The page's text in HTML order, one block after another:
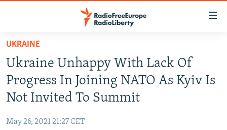
Skip
main
content
Skip
to
main
TO READERS IN RUSSIA
RUSSIA PROGRAMMING
RADIO SVOBODA
RADIO AZATLIQ
IRAN
KAZAKHSTAN
SOUTH ASIA
UKRAINE
Ukraine Unhappy With Lack Of
Progress In Joining NATO As Kyiv Is
Not Invited To Summit
May 26, 2021 21:27 CET